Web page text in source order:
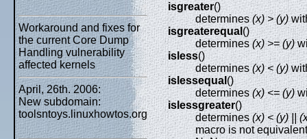
Workaround and fixes for
the current Core Dump
Handling vulnerability
affected kernels
April, 26th. 2006:
New subdomain:
toolsntoys.linuxhowtos.org
isgreater()
determines(x) > (y)
isgreaterequal ()
determines(x) >= (y)
isless()
determines(x) < (y)
islessequal()
determines(x) <= (y)
islessgreater()
determines(x) < (y) ||
macro is not